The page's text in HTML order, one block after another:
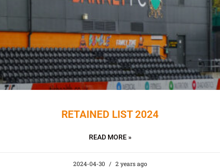
RETAINED LIST 2024
READ MORE »
2024-04-30 2 years ago